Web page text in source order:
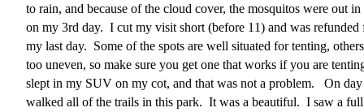
to rain, and because of the cloud cover, the mosquitos were out in
on my 3rd day. I cut my visit short (before 11) and was refunded
my last day. Some of the spots are well situated for tenting,
too uneven, so make sure you get one that works if you are
slept in my SUV on my cot, and that was not a problem. On
walked all of the trails in this park. It was a beautiful. I saw a full